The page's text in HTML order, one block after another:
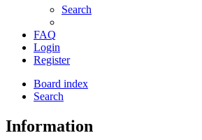
Search
FAQ
Login
Register
Board index
Search
Information